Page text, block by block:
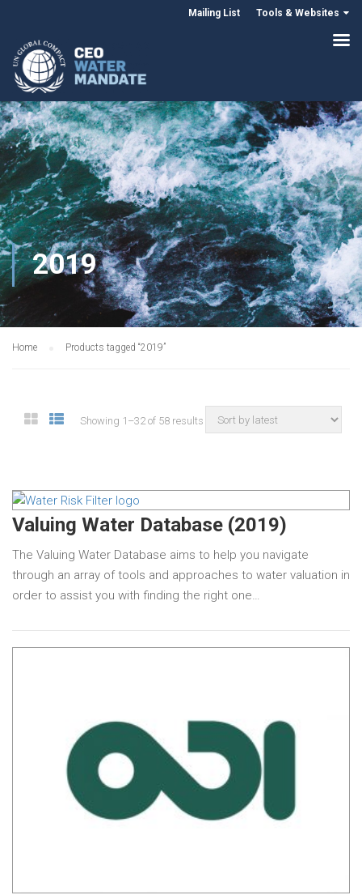
Mailing List Tools & Websites
2019
Home Products tagged “2019”
Showing 1–32 of 58 results
Valuing Water Database (2019)
The Valuing Water Database aims to help you navigate
through an array of tools and approaches to water valuation in
order to assist you with finding the right one…